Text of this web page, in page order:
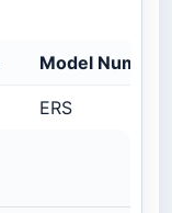
Model Number
ERS